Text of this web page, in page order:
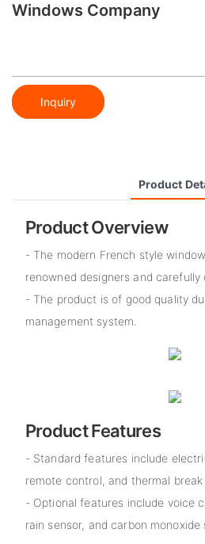
Windows​ Company
Inquiry
Product
Product Overview
- The modern French style
renowned designers and carefully
- The product is of good quality
management system.
Product Features
- Standard features include
remote control, and thermal
- Optional features include voice
rain sensor, and carbon monoxide